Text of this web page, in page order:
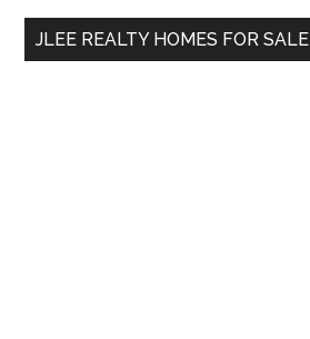
...
JLEE REALTY HOMES FOR SALE